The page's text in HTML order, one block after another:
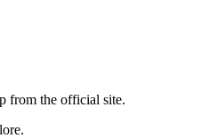
from the official site.